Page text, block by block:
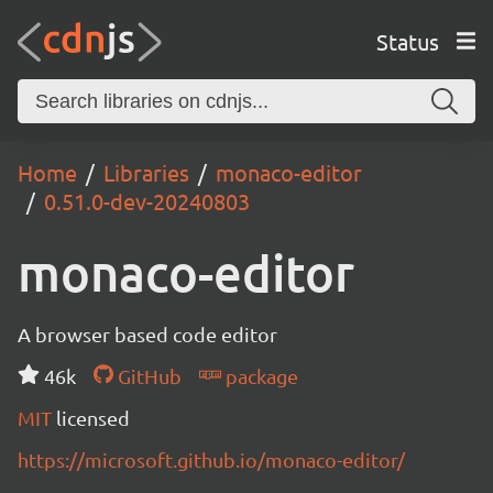
Status
Home Libraries
monaco-editor
0.51.0-dev-20240803
monaco-editor
A browser based code editor
46k
GitHub
package
MIT licensed
https://microsoft.github.io/monaco-editor/